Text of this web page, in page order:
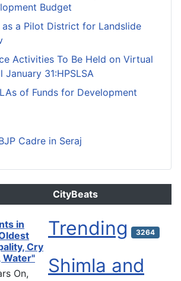
Budget
as a Pilot District for Landslide
Activities To Be Held on Virtual
January 31:HPSLSA
of Funds for Development
Cadre in Seraj
in
Cry
Water"
On,
CityBeats
Trending 3264
Shimla and